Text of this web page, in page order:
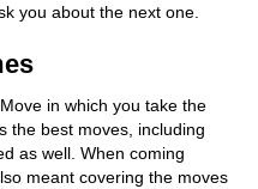
you about the next one.
in which you take the
the best moves, including
as well. When coming
meant covering the moves